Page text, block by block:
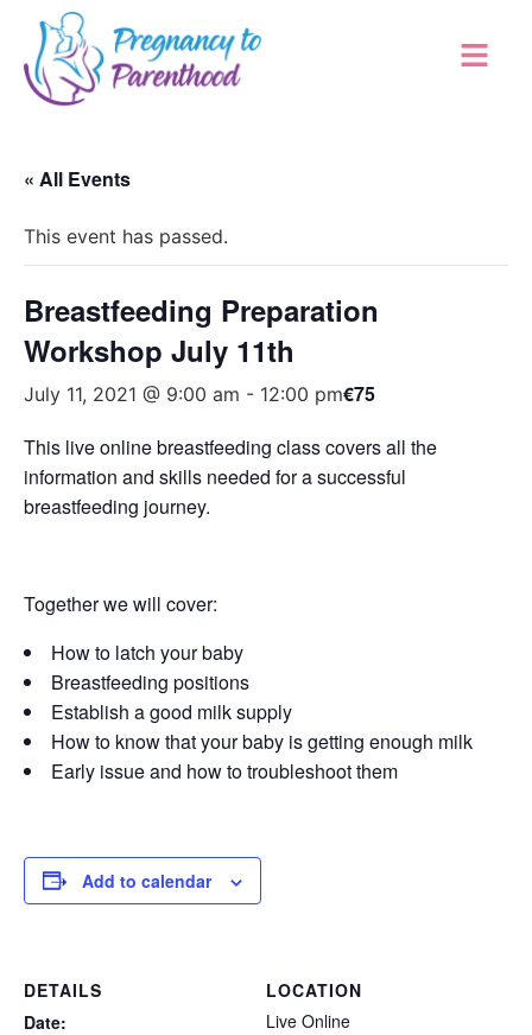
« All Events
This event has passed.
Breastfeeding Preparation
Workshop July 11th
July 11, 2021 @ 9:00 am - 12:00 pm€75
This live online breastfeeding class covers all the
information and skills needed for a successful
breastfeeding journey.
Together we will cover:
How to latch your baby
Breastfeeding positions
Establish a good milk supply
How to know that your baby is getting enough milk
Early issue and how to troubleshoot them
Add to calendar
DETAILS
Date:
LOCATION
Live Online